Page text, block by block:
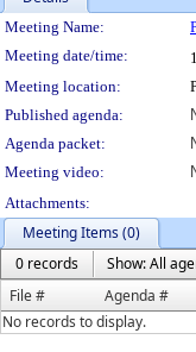
Meeting
Meeting Name:
Meeting date/time:
Meeting location:
Published agenda:
Agenda packet:
Meeting video:
Attachments:
Meeting Items (0)
0 records
Show: All
File #
Agenda #
No records to display.